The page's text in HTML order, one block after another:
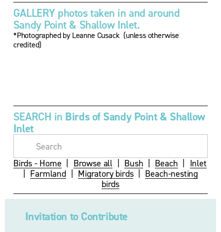
GALLERY photos taken in and around
Sandy Point & Shallow Inlet.
*Photographed by Leanne Cusack  (unless otherwise
credited)
u
l
l
s
z
e
u
l
s
z
e
SEARCH in Birds of Sandy Point & Shallow
Inlet
Birds - Home Browse all Bush Beach
Inlet
Farmland
  |
Migratory birds
  |
Beach-nesting
birds
Invitation to Contribute